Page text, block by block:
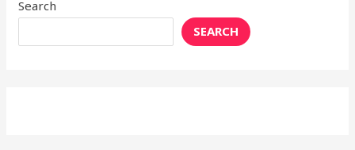
Search
SEARCH